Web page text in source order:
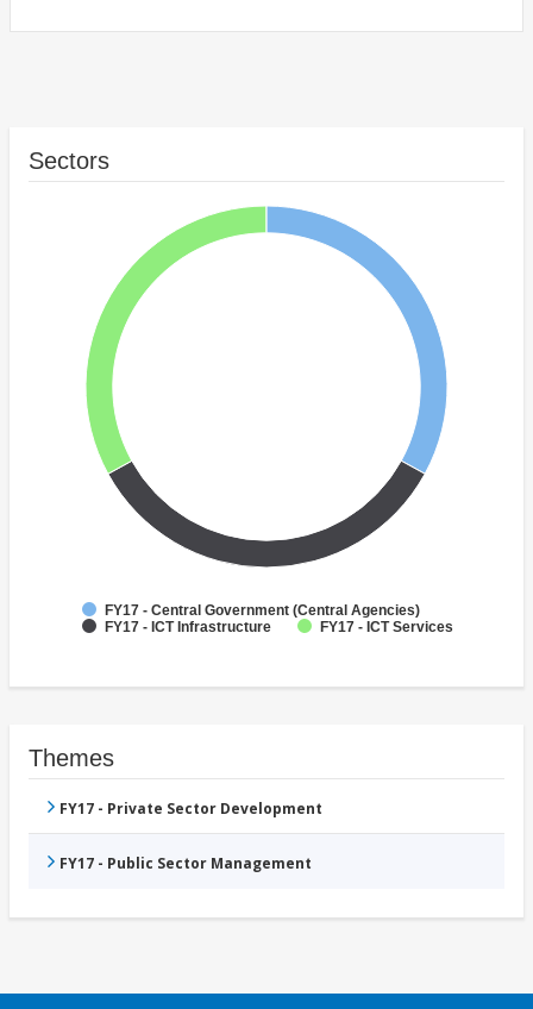
Sectors
FY17 - Central Government (Central Agencies)
FY17 - ICT Infrastructure
FY17 - ICT Services
Themes
FY17 - Private Sector Development
FY17 - Public Sector Management